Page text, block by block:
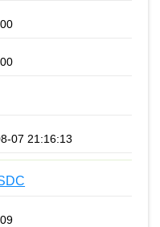
07 21:16:13